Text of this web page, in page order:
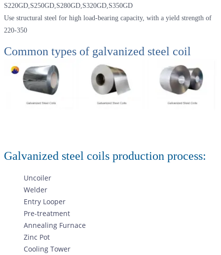
S220GD,S250GD,S280GD,S320GD,S350GD
Use structural steel for high load-bearing capacity, with a yield strength of
220-350
Common types of galvanized steel coil
Galvanized steel coils production process:
Uncoiler
Welder
Entry Looper
Pre-treatment
Annealing Furnace
Zinc Pot
Cooling Tower